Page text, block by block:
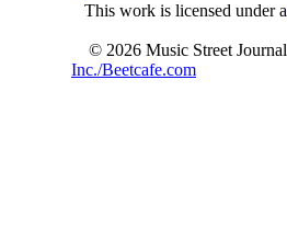
This work is licensed under a
© 2026 Music Street Journal
Inc./Beetcafe.com